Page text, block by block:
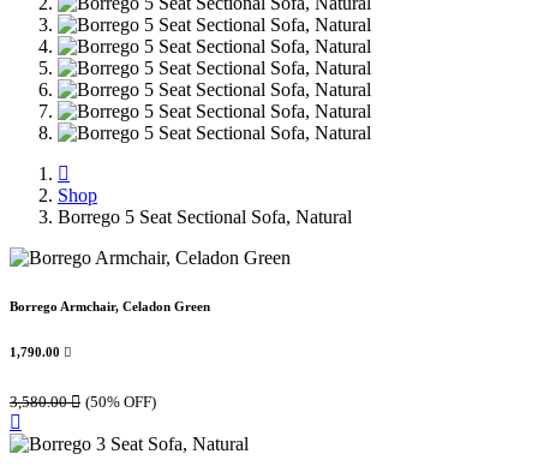
Shop
Borrego 5 Seat Sectional Sofa, Natural
Borrego Armchair, Celadon Green
1,790.00 
3,580.00 (50% OFF)